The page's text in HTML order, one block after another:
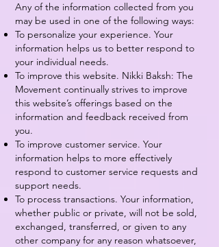
Any of the information collected from you
may be used in one of the following ways:
To personalize your experience. Your
information helps us to better respond to
your individual needs.
To improve this website. Nikki Baksh: The
Movement continually strives to improve
this website’s offerings based on the
information and feedback received from
you.
To improve customer service. Your
information helps to more effectively
respond to customer service requests and
support needs.
To process transactions. Your information,
whether public or private, will not be sold,
exchanged, transferred, or given to any
other company for any reason whatsoever,